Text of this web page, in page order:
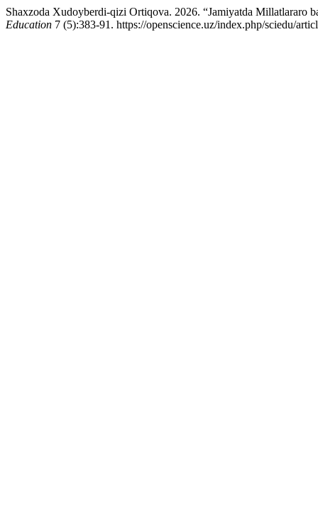
Shaxzoda Xudoyberdi-qizi Ortiqova. 2026. “Jamiyatda
Education 7 (5):383-91. https://openscience.uz/index.php/sciedu/